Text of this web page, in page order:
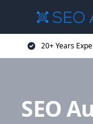
20+ Years
SEO